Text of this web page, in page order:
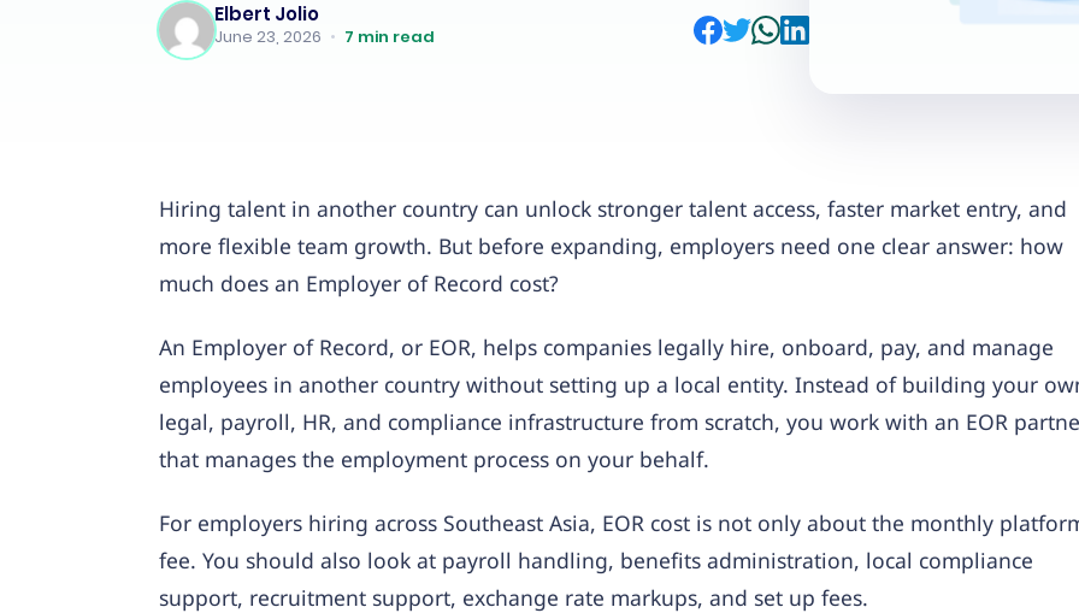
Elbert Jolio
June 23, 2026 • 7 min read
Hiring talent in another country can unlock stronger talent access, faster market entry, and
more flexible team growth. But before expanding, employers need one clear answer: how
much does an Employer of Record cost?
An Employer of Record, or EOR, helps companies legally hire, onboard, pay, and manage
employees in another country without setting up a local entity. Instead of building your
legal, payroll, HR, and compliance infrastructure from scratch, you work with an EOR
that manages the employment process on your behalf.
For employers hiring across Southeast Asia, EOR cost is not only about the monthly
fee. You should also look at payroll handling, benefits administration, local compliance
support, recruitment support, exchange rate markups, and set up fees.